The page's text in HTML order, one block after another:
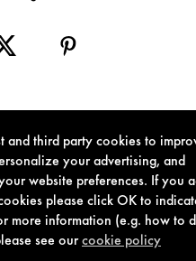
and third party cookies to
your advertising, and
website preferences. If you
please click OK to
more information (e.g. how to
see ourcookie policy
USE PRIVACY POLICY COOKIE